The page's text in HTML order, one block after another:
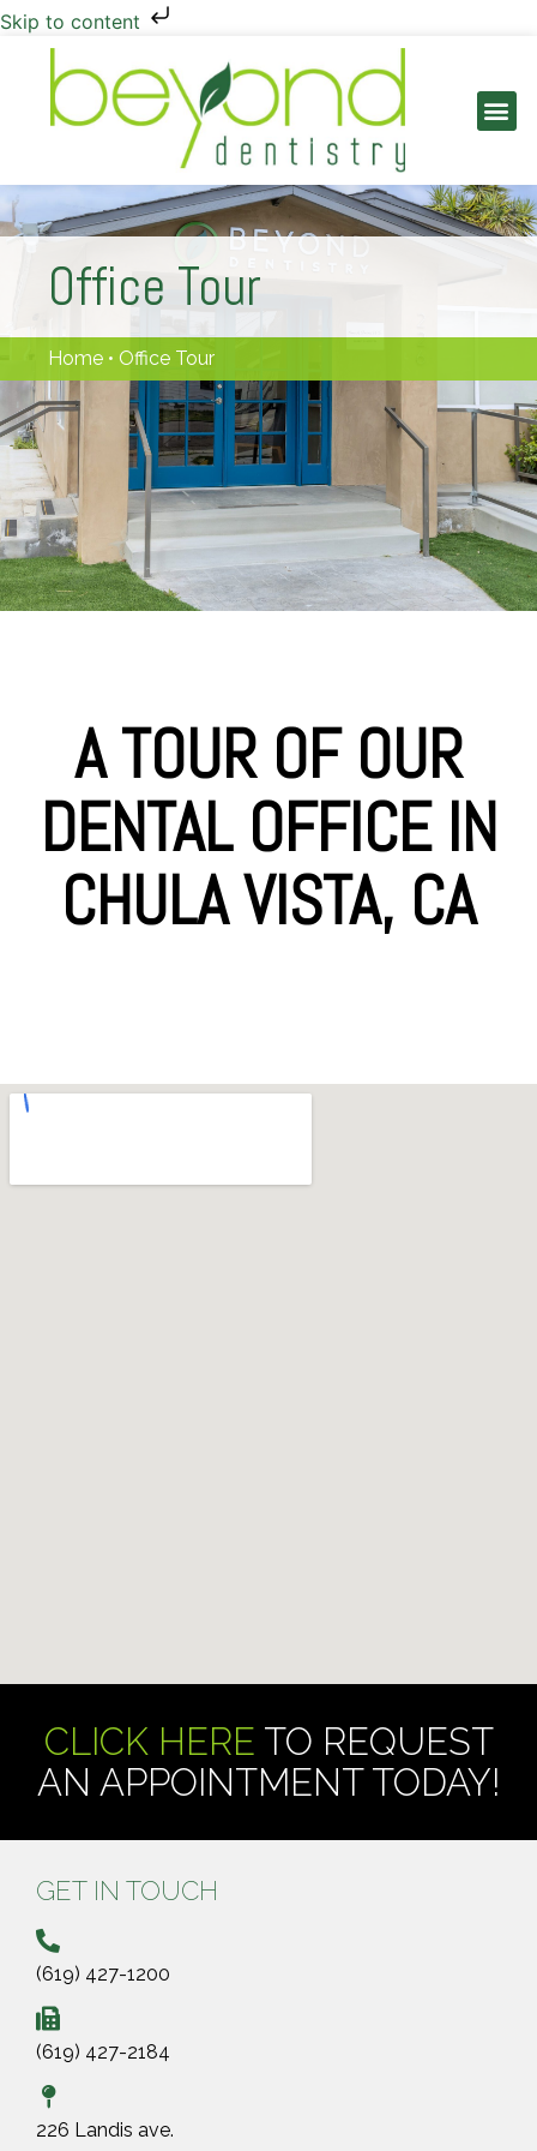
Skip to content
Office Tour
Home • Office Tour
A TOUR OF OUR
DENTAL OFFICE IN
CHULA VISTA, CA
CLICK HERE TO REQUEST
AN APPOINTMENT TODAY!
GET IN TOUCH
(619) 427-1200
(619) 427-2184
226 Landis ave.